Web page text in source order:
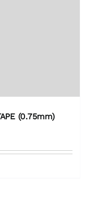
(0.75mm)